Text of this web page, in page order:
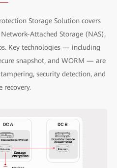
Storage Solution covers
Attached Storage (NAS),
Key technologies — including
snapshot, and WORM — are
security detection, and
recovery.